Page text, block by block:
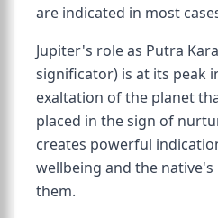
are indicated in most
Jupiter's role as Putra
significator) is at its peak
exaltation of the planet
placed in the sign of
creates powerful
wellbeing and the
them.